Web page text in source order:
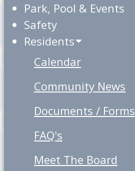
Park, Pool & Events
Safety
Residents
Calendar
Community News
Documents / Forms
FAQ's
Meet The Board